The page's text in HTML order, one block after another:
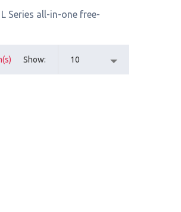
Series all-in-one free-
Show 10